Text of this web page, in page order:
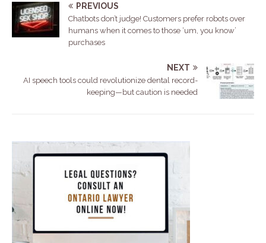
PREVIOUS
Chatbots don’t judge! Customers prefer robots over
humans when it comes to those ‘um, you know’
purchases
NEXT
AI speech tools could revolutionize dental record-
keeping—but caution is needed